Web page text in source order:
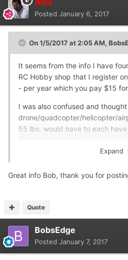
Posted January 6, 2017
On 1/5/2017 at 2:05 AM,
It seems from the info I have
RC Hobby shop that I register
- per year which you pay $15
I was also confused and
drone/quadcopter/helicopter/
55 lbs. would have to each
"overweight" lol aircraft that fits
If anyone has anything different,
Thanks.
Expand
Great info Bob, thank you for
Quote
BobsEdge
Posted January 7, 2017